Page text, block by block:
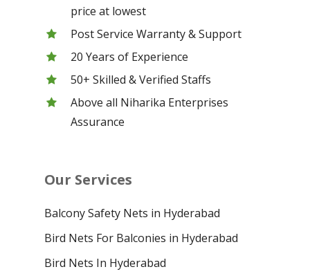
price at lowest
Post Service Warranty & Support
20 Years of Experience
50+ Skilled & Verified Staffs
Above all Niharika Enterprises
Assurance
Our Services
Balcony Safety Nets in Hyderabad
Bird Nets For Balconies in Hyderabad
Bird Nets In Hyderabad